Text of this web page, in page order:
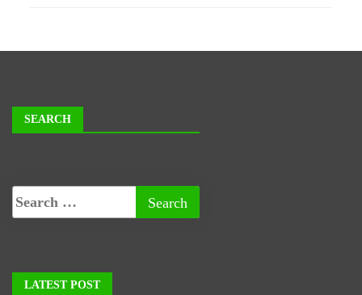
SEARCH
LATEST POST